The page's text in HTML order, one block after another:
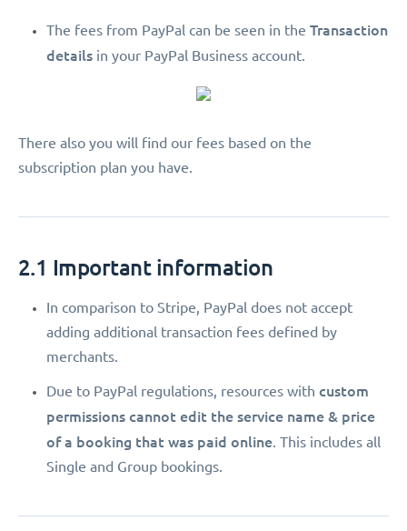
The fees from PayPal can be seen in the Transaction
details in your PayPal Business account.
There also you will find our fees based on the
subscription plan you have.
2.1 Important information
In comparison to Stripe, PayPal does not accept
adding additional transaction fees defined by
merchants.
Due to PayPal regulations, resources with custom
permissions cannot edit the service name & price
of a booking that was paid online. This includes all
Single and Group bookings.